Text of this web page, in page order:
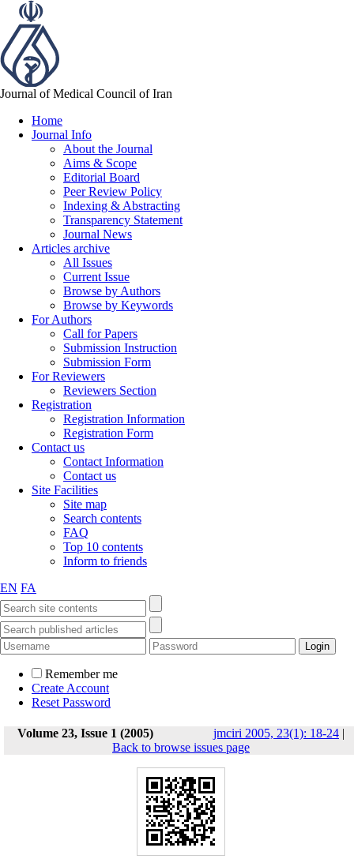
Journal of Medical Council of Iran
Home
Journal Info
About the Journal
Aims & Scope
Editorial Board
Peer Review Policy
Indexing & Abstracting
Transparency Statement
Journal News
Articles archive
All Issues
Current Issue
Browse by Authors
Browse by Keywords
For Authors
Call for Papers
Submission Instruction
Submission Form
For Reviewers
Reviewers Section
Registration
Registration Information
Registration Form
Contact us
Contact Information
Contact us
Site Facilities
Site map
Search contents
FAQ
Top 10 contents
Inform to friends
EN FA
Remember me
Create Account
Reset Password
Volume 23, Issue 1 (2005) jmciri 2005, 23(1): 18-24 |
Back to browse issues page